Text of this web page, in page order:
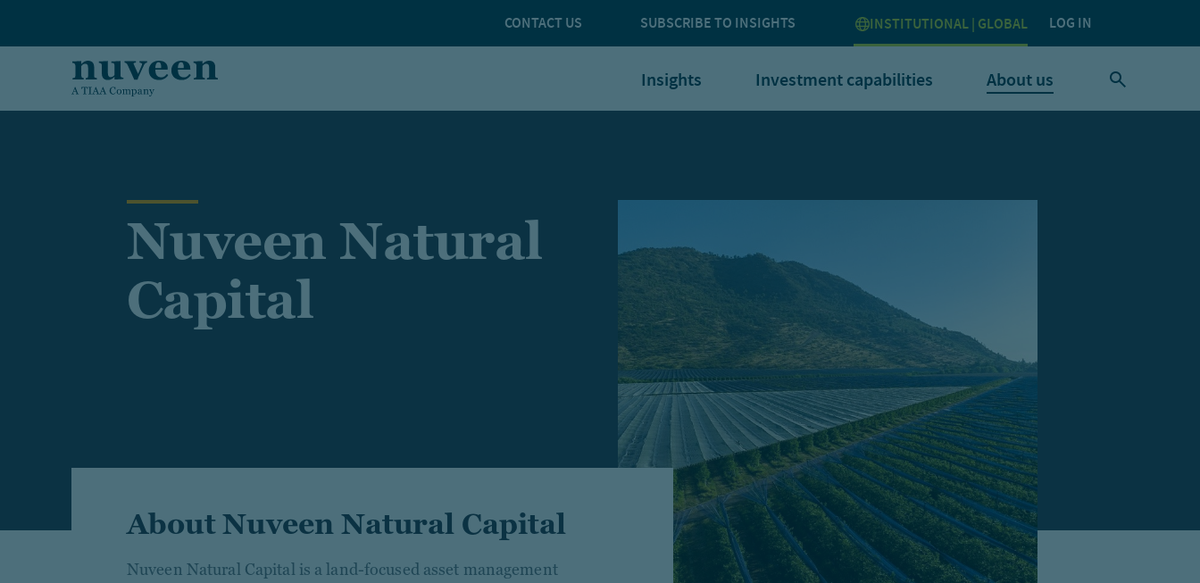
CONTACT US SUBSCRIBE TO INSIGHTS INSTITUTIONAL | GLOBAL LOG IN
Insights Investment capabilities About us
Nuveen Natural
Capital
About Nuveen Natural Capital
Nuveen Natural Capital is a land-focused asset management